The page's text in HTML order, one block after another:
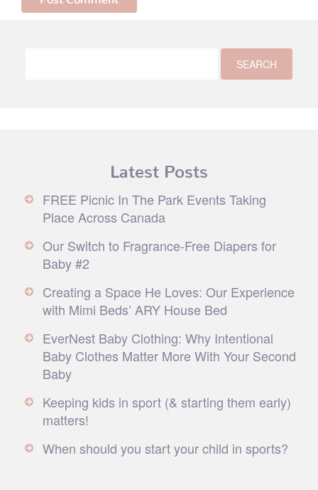
Latest Posts
FREE Picnic In The Park Events Taking
Place Across Canada
Our Switch to Fragrance-Free Diapers for
Baby #2
Creating a Space He Loves: Our Experience
with Mimi Beds’ ARY House Bed
EverNest Baby Clothing: Why Intentional
Baby Clothes Matter More With Your Second
Baby
Keeping kids in sport (& starting them early)
matters!
When should you start your child in sports?